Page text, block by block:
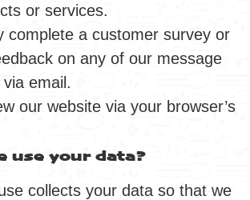
or services.
complete a customer survey or
on any of our message
email.
our website via your browser’s
use your data?
collects your data so that we